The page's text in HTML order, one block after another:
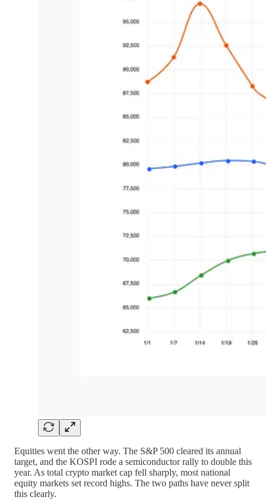
Equities went the other way. The S&P 500 cleared its annual
target, and the KOSPI rode a semiconductor rally to double this
year. As total crypto market cap fell sharply, most national
equity markets set record highs. The two paths have never split
this clearly.